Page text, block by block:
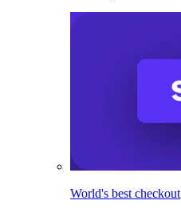
World's best checkout